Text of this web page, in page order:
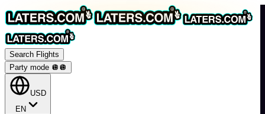
Search Flights
Party mode 🪩 🪩
USD
EN